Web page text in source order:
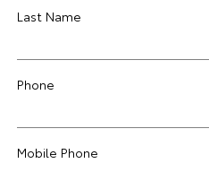
Last Name
Phone
Mobile Phone